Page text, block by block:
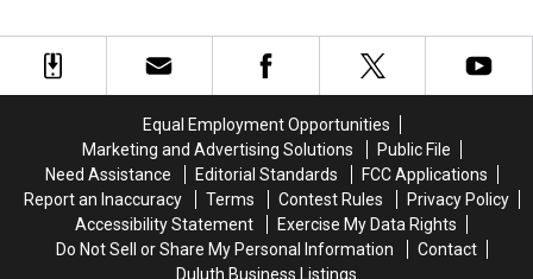
Spirit
Valley
Spirit
Valley
Wildfires
Compare
To
Other
Recent
Historic
Minnesota
Wildfires?
Wildfires
Compare
To
Other
Recent
Historic
Minnesota
Wildfires?
Equal Employment Opportunities
Marketing and Advertising Solutions
Public File
Need Assistance
Editorial Standards
FCC Applications
Report an Inaccuracy
Terms Contest Rules
Privacy Policy
Accessibility Statement
Exercise My Data Rights
Do Not Sell or Share My Personal Information
Contact
Duluth Business Listings